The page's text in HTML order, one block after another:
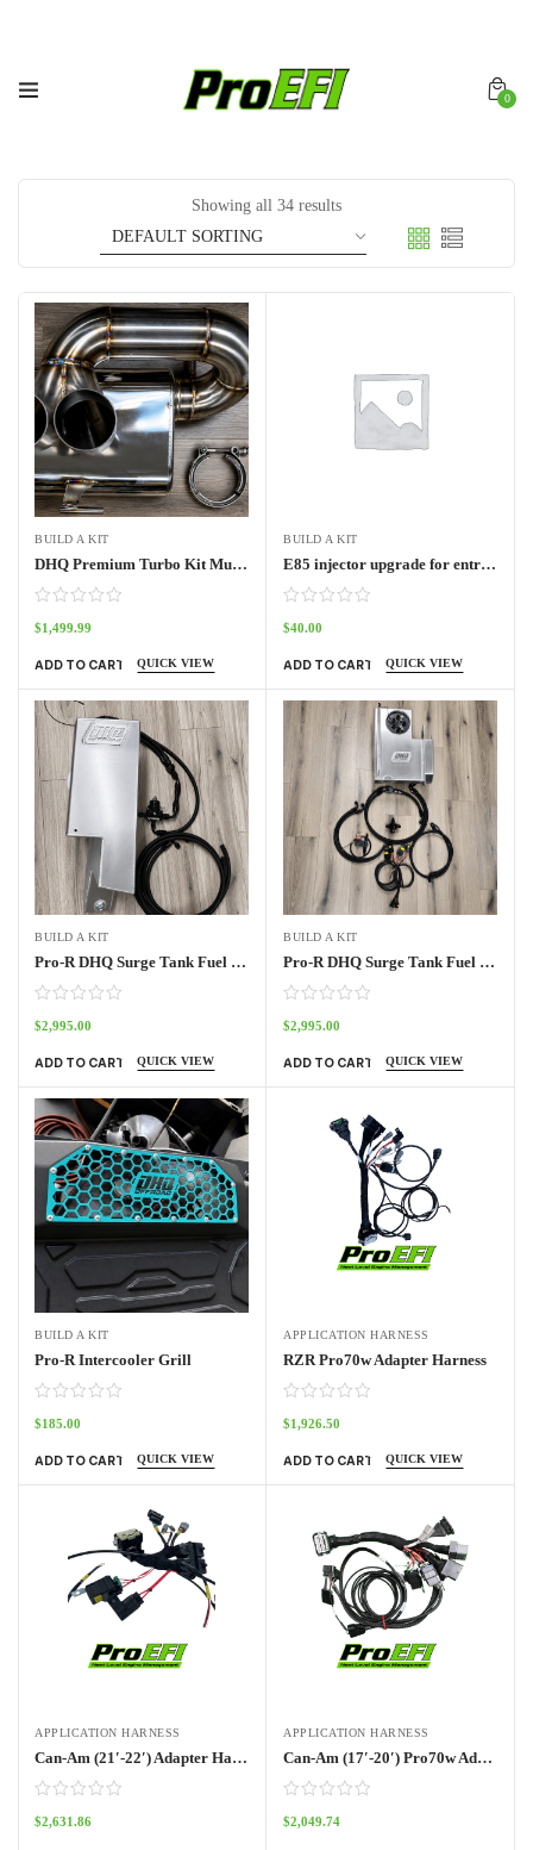
0
Showing all 34 results
BUILD A KIT
DHQ Premium Turbo Kit Muffler kit
$1,499.99
ADD TO CART QUICK VIEW
BUILD A KIT
E85 injector upgrade for entry level turbo kit
$40.00
ADD TO CART QUICK VIEW
BUILD A KIT
Pro-R DHQ Surge Tank Fuel System 2 seat
$2,995.00
ADD TO CART QUICK VIEW
BUILD A KIT
Pro-R DHQ Surge Tank Fuel System 4 seat
$2,995.00
ADD TO CART QUICK VIEW
BUILD A KIT
Pro-R Intercooler Grill
$185.00
ADD TO CART QUICK VIEW
APPLICATION HARNESS
RZR Pro70w Adapter Harness
$1,926.50
ADD TO CART QUICK VIEW
APPLICATION HARNESS
Can-Am (21′-22′) Adapter Harness Pro70w
$2,631.86
APPLICATION HARNESS
Can-Am (17′-20′) Pro70w Adapter Harness
$2,049.74